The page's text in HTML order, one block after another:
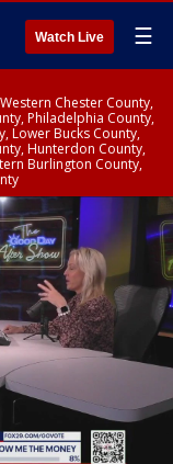
Watch Live ☰
Chester County,
Philadelphia County,
Lower Bucks County,
Hunterdon County,
Burlington County,